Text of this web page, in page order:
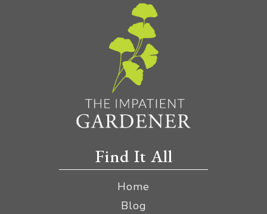
Find It All
Home
Blog